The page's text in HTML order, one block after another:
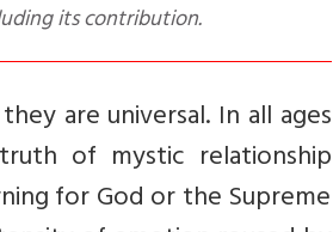
its contribution.
are universal. In all ages
of mystic relationship
for God or the Supreme